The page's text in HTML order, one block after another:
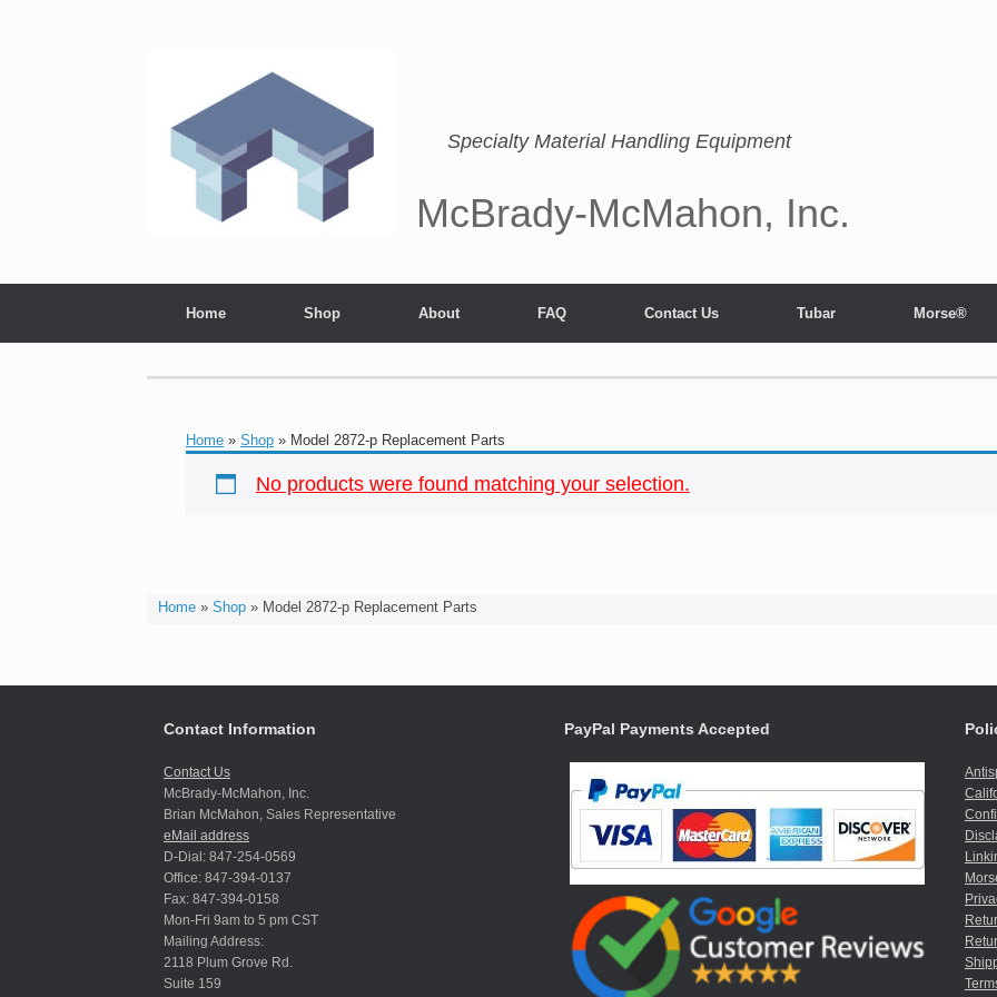
McBrady-McMahon, Inc.
Specialty Material Handling Equipment
Home Shop About FAQ Contact Us Tubar Morse®
Home» Shop» Model 2872-p Replacement Parts
Home » Shop » Model 2872-p Replacement Parts
No products were found matching your selection.
Contact Information
Contact Us
McBrady-McMahon, Inc.
Brian McMahon, Sales Representative
eMail address
D-Dial: 847-254-0569
Office: 847-394-0137
Fax: 847-394-0158
Mon-Fri 9am to 5 pm CST
Mailing Address:
2118 Plum Grove Rd.
Suite 159
PayPal Payments Accepted